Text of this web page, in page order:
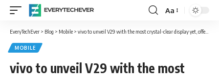
Font
Resizer
Aa
EveryTechEver > Blog > Mobile > vivo to unveil V29 with the most crystal-clear display yet, offering breathtaking visuals
MOBILE
vivo to unveil V29 with the most